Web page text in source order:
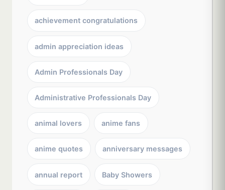
achievement congratulations
admin appreciation ideas
Admin Professionals Day
Administrative Professionals Day
animal lovers anime fans
anime quotes anniversary messages
annual report Baby Showers